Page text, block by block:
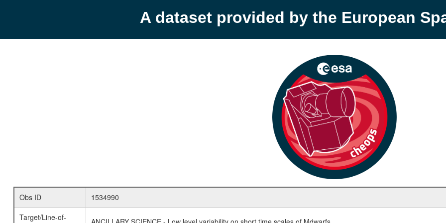
A dataset provided by the European
Obs ID
1534990
Target/Line-of-